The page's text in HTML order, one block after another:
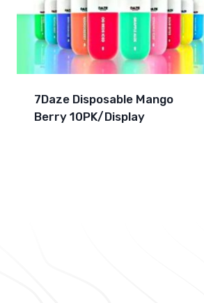
7Daze Disposable Mango
Berry 10PK/Display